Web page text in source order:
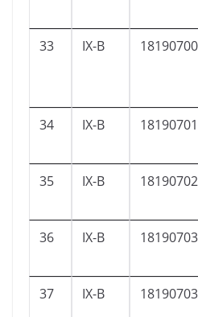
33 IX-B
34 IX-B
35 IX-B
36 IX-B
37 IX-B